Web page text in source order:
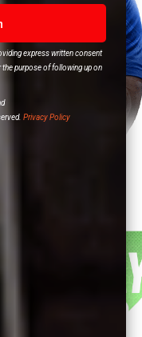
express written consent
purpose of following up on
Privacy Policy